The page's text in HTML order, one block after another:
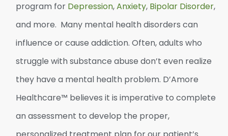
program for Depression,Anxiety, Bipolar Disorder,
and more. Many mental health disorders can
influence or cause addiction. Often, adults who
struggle with substance abuse don’t even realize
they have a mental health problem. D’Amore
Healthcare™ believes it is imperative to complete
an assessment to develop the proper,